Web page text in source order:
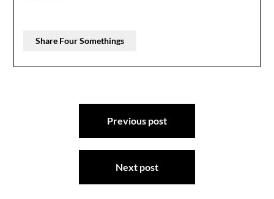
Share Four Somethings
Previous post
Next post